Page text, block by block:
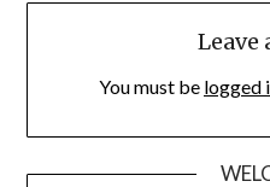
Leave
You must be logged